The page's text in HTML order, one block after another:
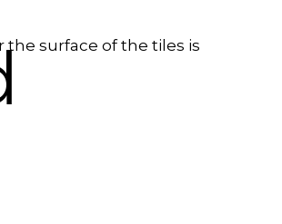
surface of the tiles is